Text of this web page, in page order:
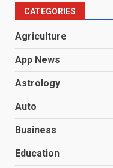
CATEGORIES
Agriculture
App News
Astrology
Auto
Business
Education